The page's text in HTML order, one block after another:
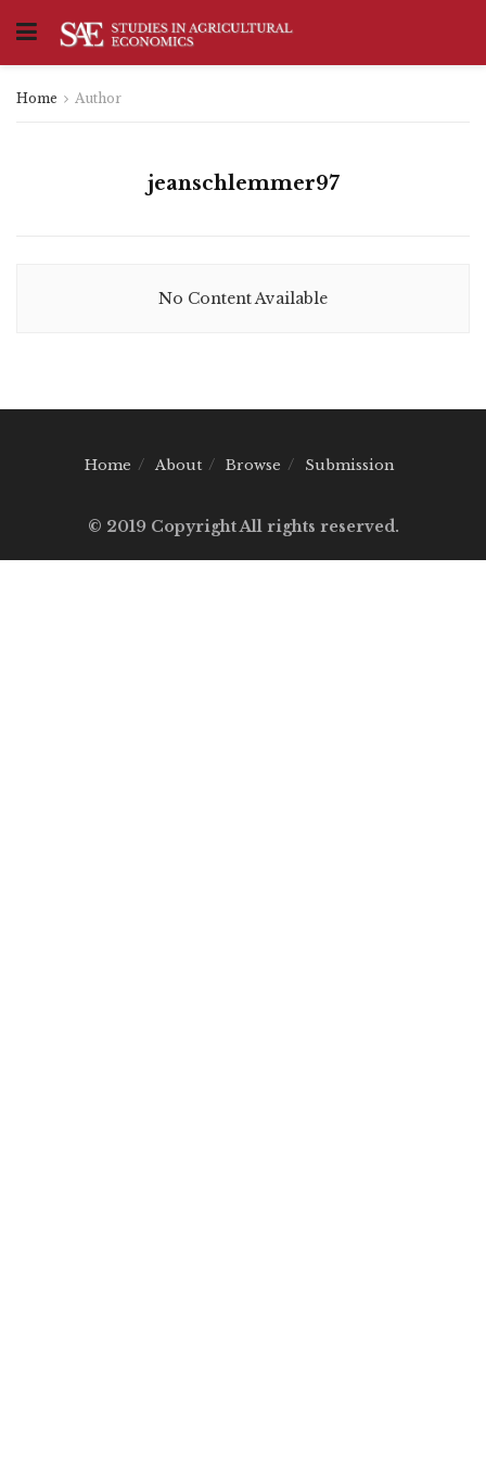
Home Author
jeanschlemmer97
No Content Available
Home About Browse Submission
© 2019 Copyright All rights reserved.